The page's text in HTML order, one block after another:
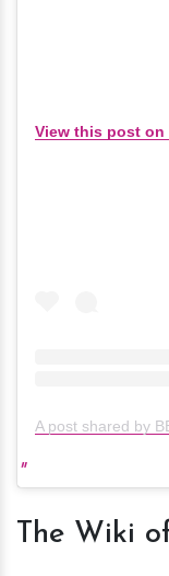
View this post on
A post shared by
The Wiki